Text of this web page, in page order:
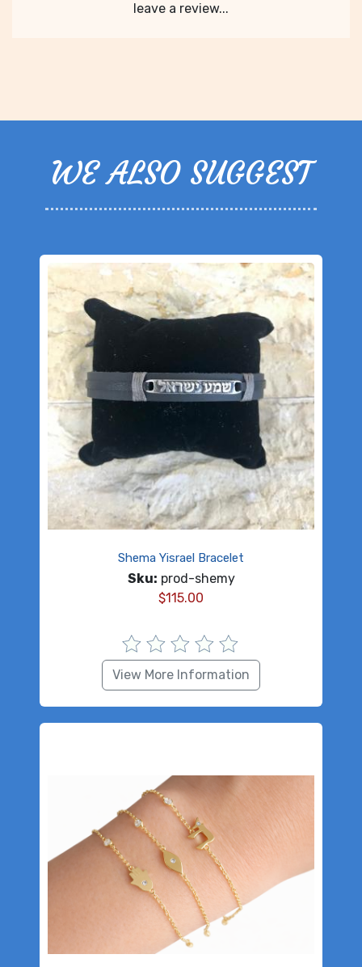
leave a review...
WE ALSO SUGGEST
Shema Yisrael Bracelet
Sku: prod-shemy
$115.00
View More Information